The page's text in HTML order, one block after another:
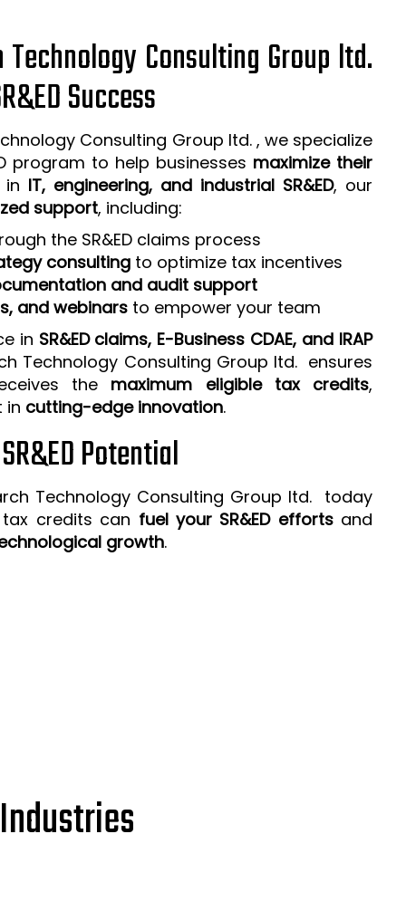
Consulting Group ltd.
Success
Consulting Group ltd. , we specialize
program to help businesses maximize their
in IT, engineering, and industrial SR&ED, our
support, including:
the SR&ED claims process
consulting to optimize tax incentives
and audit support
and webinars to empower your team
in SR&ED claims, E-Business CDAE, and IRAP
Technology Consulting Group ltd. ensures
the maximum eligible tax credits,
in cutting-edge innovation.
Potential
Technology Consulting Group ltd. today
tax credits can fuel your SR&ED effortsand
growth.